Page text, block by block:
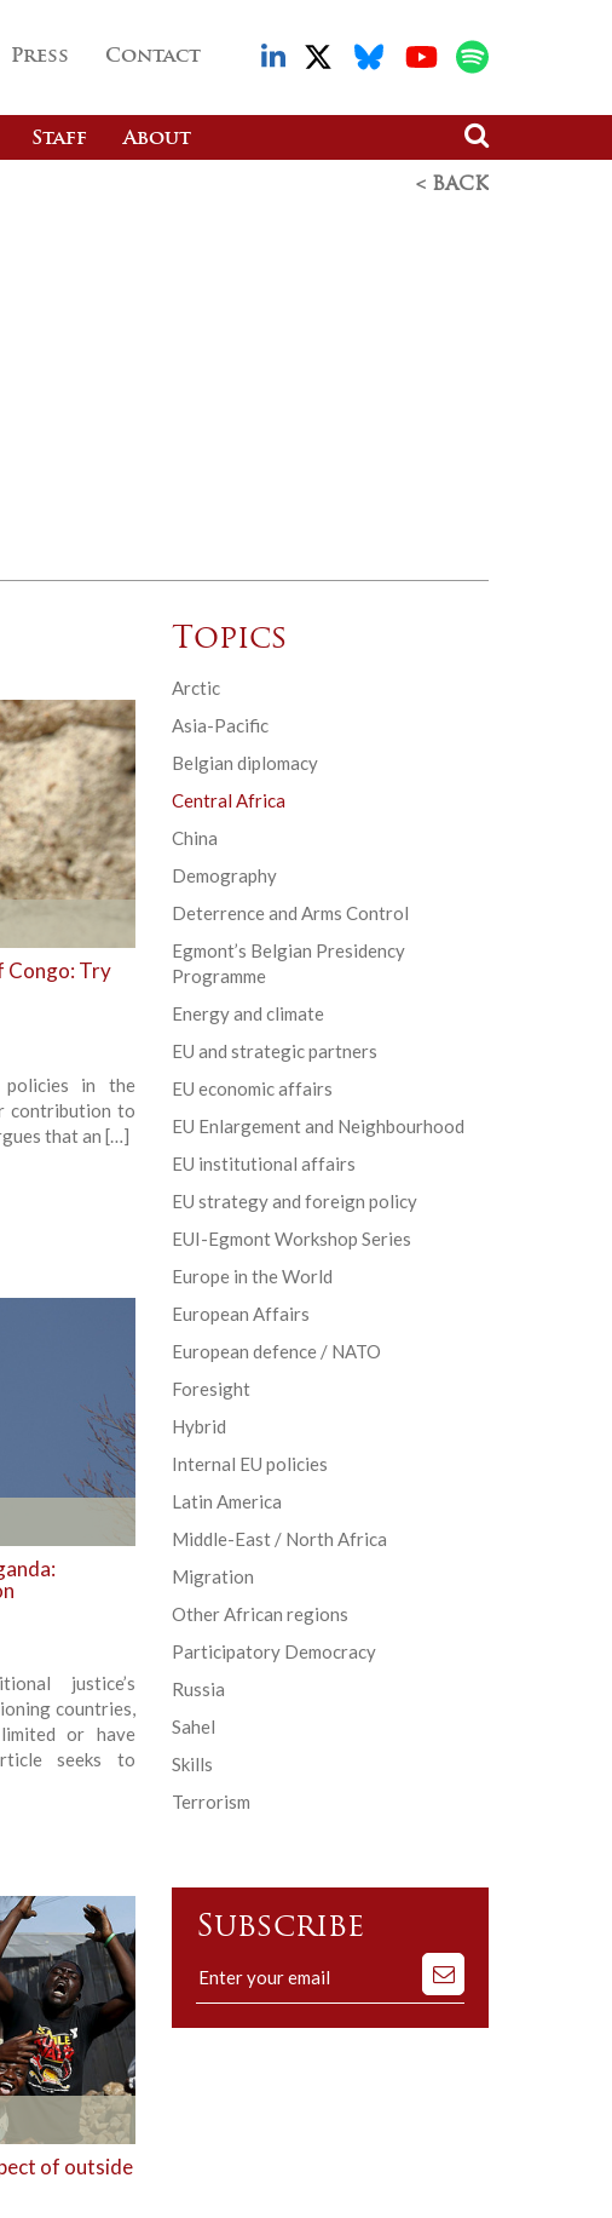
Press Contact
Staff About
< BACK
Congo: Try
in the
contribution to
that an […]
justice’s
countries,
or have
seeks to
of outside
Topics
Arctic
Asia-Pacific
Belgian diplomacy
Central Africa
China
Demography
Deterrence and Arms Control
Egmont’s Belgian Presidency
Programme
Energy and climate
EU and strategic partners
EU economic affairs
EU Enlargement and Neighbourhood
EU institutional affairs
EU strategy and foreign policy
EUI-Egmont Workshop Series
Europe in the World
European Affairs
European defence / NATO
Foresight
Hybrid
Internal EU policies
Latin America
Middle-East / North Africa
Migration
Other African regions
Participatory Democracy
Russia
Sahel
Skills
Terrorism
Subscribe
Subscribe
to
our